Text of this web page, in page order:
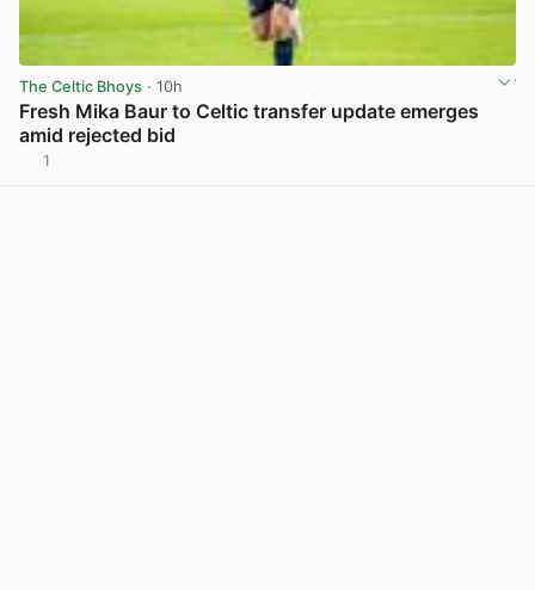
The Celtic Bhoys · 10h
Fresh Mika Baur to Celtic transfer update emerges
amid rejected bid
1